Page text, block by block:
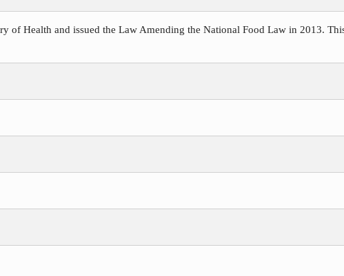
of Health and issued the Law Amending the National Food Law in 2013.